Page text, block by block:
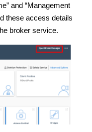
and “Management
these access details
broker service.